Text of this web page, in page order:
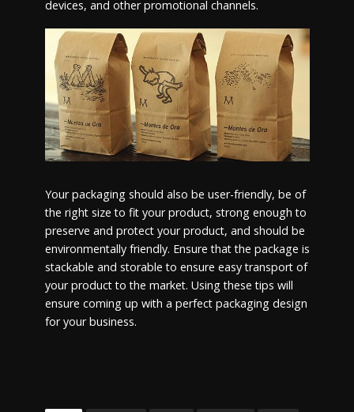
devices, and other promotional channels.
Your packaging should also be user-friendly, be of
the right size to fit your product, strong enough to
preserve and protect your product, and should be
environmentally friendly. Ensure that the package is
stackable and storable to ensure easy transport of
your product to the market. Using these tips will
ensure coming up with a perfect packaging design
for your business.